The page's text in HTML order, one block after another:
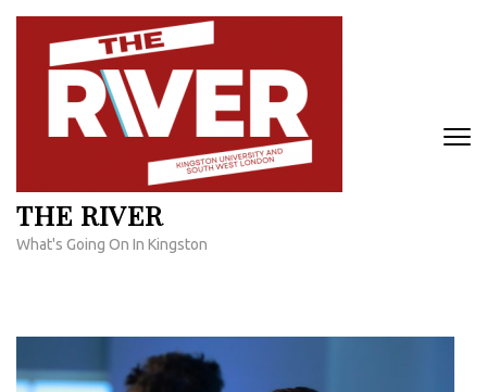
Skip
content
THE RIVER
What's Going On In Kingston